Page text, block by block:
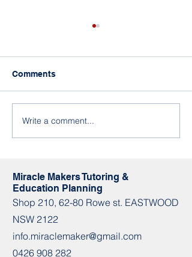
We look forward to seeing
info.miraclemaker@gmail.co
m 📌Shop 210 / 62-80...
Comments
Write a comment...
Miracle Makers Tutoring &
Education Planning
Shop​​ 210, 62-80 Rowe st. EASTWOOD
NSW 2122
info.miraclemaker@gmail.com
0426 908 282